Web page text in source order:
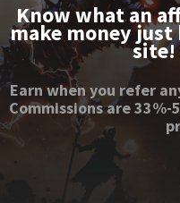
Know what an
make money
site!
Earn when you refer
Commissions are